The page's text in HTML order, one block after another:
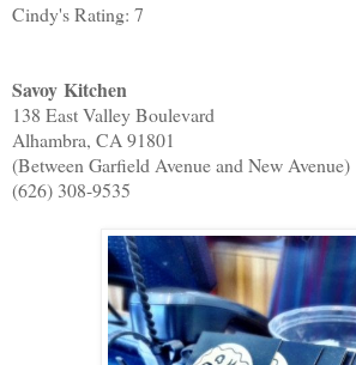
Cindy's Rating: 7
Savoy Kitchen
138 East Valley Boulevard
Alhambra, CA 91801
(Between Garfield Avenue and New Avenue)
(626) 308-9535